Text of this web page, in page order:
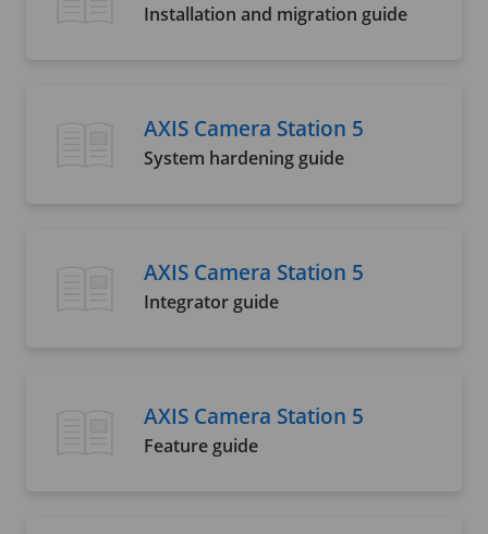
Installation and migration guide
AXIS Camera Station 5
System hardening guide
AXIS Camera Station 5
Integrator guide
AXIS Camera Station 5
Feature guide